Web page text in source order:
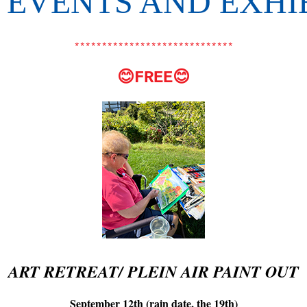
*****************************
😊FREE😊
ART RETREAT/ PLEIN AIR PAINT OUT
September 12th (rain date, the 19th)